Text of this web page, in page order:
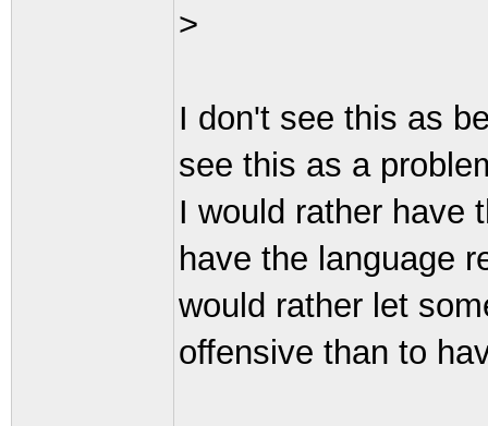
>
I don't see this as
see this as a
I would rather have
have the language
would rather let
offensive than to